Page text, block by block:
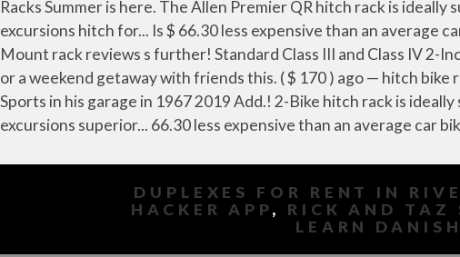
DUPLEXES FOR RENT IN
HACKER APP, RICK AND TAZ
LEARN